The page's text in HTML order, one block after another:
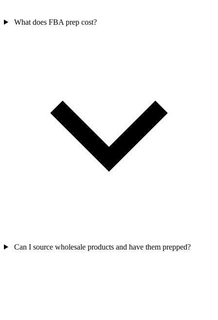
What does FBA prep cost?
Can I source wholesale products and have them prepped?